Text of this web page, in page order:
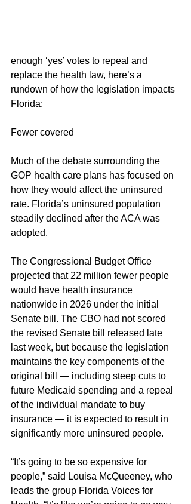
enough ‘yes’ votes to repeal and
replace the health law, here’s a
rundown of how the legislation impacts
Florida:
Fewer covered
Much of the debate surrounding the
GOP health care plans has focused on
how they would affect the uninsured
rate. Florida’s uninsured population
steadily declined after the ACA was
adopted.
The Congressional Budget Office
projected that 22 million fewer people
would have health insurance
nationwide in 2026 under the initial
Senate bill. The CBO had not scored
the revised Senate bill released late
last week, but because the legislation
maintains the key components of the
original bill — including steep cuts to
future Medicaid spending and a repeal
of the individual mandate to buy
insurance — it is expected to result in
significantly more uninsured people.
“It’s going to be so expensive for
people,” said Louisa McQueeney, who
leads the group Florida Voices for